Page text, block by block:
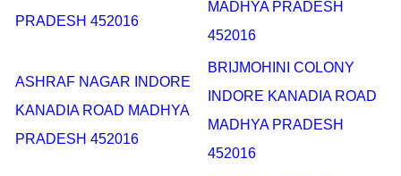
PRADESH 452016
MADHYA PRADESH
452016
ASHRAF NAGAR INDORE
KANADIA ROAD MADHYA
PRADESH 452016
BRIJMOHINI COLONY
INDORE KANADIA ROAD
MADHYA PRADESH
452016